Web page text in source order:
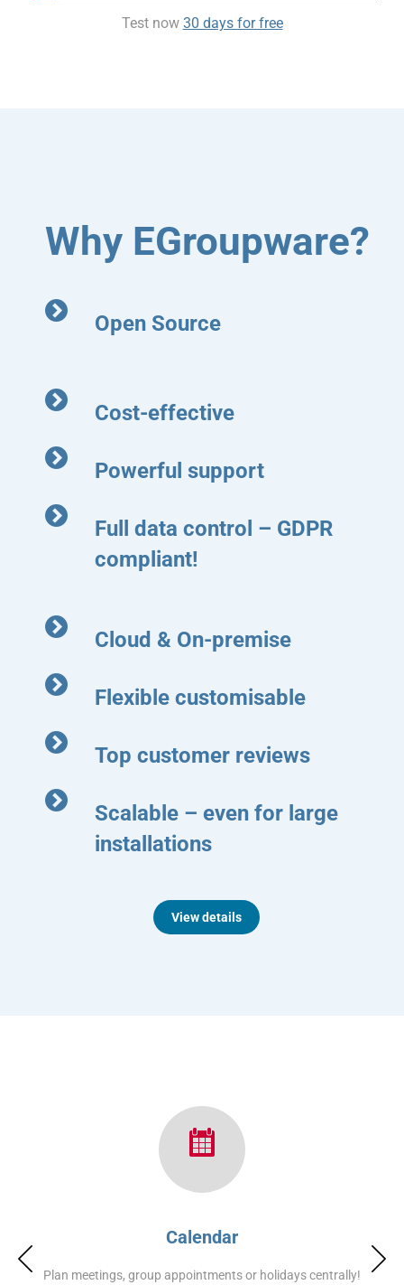
Test now 30 days for free
Why EGroupware?
Open Source
Cost-effective
Powerful support
Full data control – GDPR
compliant!
Cloud & On-premise
Flexible customisable
Top customer reviews
Scalable – even for large
installations
View details
Calendar
Plan meetings, group appointments or holidays centrally!